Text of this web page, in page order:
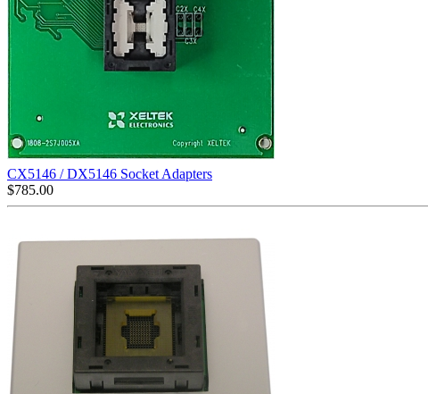
CX5146 / DX5146 Socket Adapters
$785.00